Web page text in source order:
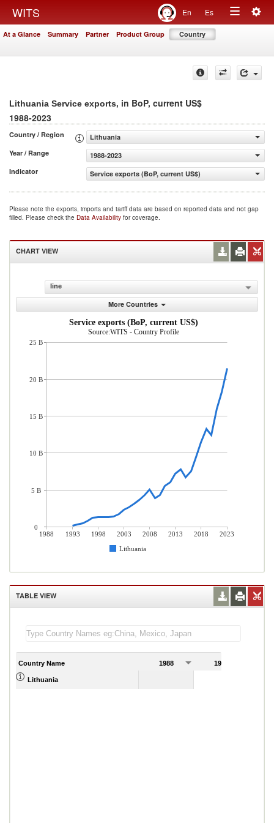
WITS En Es
Toggle
At a Glance Summary Partner Product Group Country
Lithuania Service exports, in BoP, current US$
1988-2023
Country / Region
Lithuania
Year / Range
1988-2023
Indicator
Service exports (BoP, current US$)
Please note the exports, imports and tariff data are based on reported data and not gap
filled. Please check the Data Availability for coverage.
CHART VIEW
line
More Countries
Service exports (BoP, current US$)
Source:WITS - Country Profile
1988 1993 1998 2003 2008 2013 2018
2023
Lithuania
25 B
20 B
15 B
10 B
5 B
0
TABLE VIEW
Country Name 1988 1989
Lithuania